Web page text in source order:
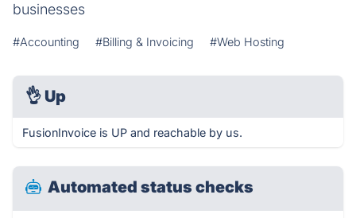
businesses
#Accounting #Billing & Invoicing #Web Hosting
👌 Up
FusionInvoice is UP and reachable by us.
Automated status checks